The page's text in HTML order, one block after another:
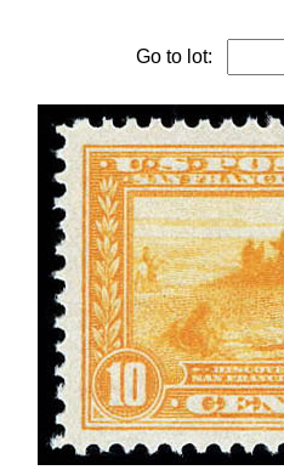
Go to lot: